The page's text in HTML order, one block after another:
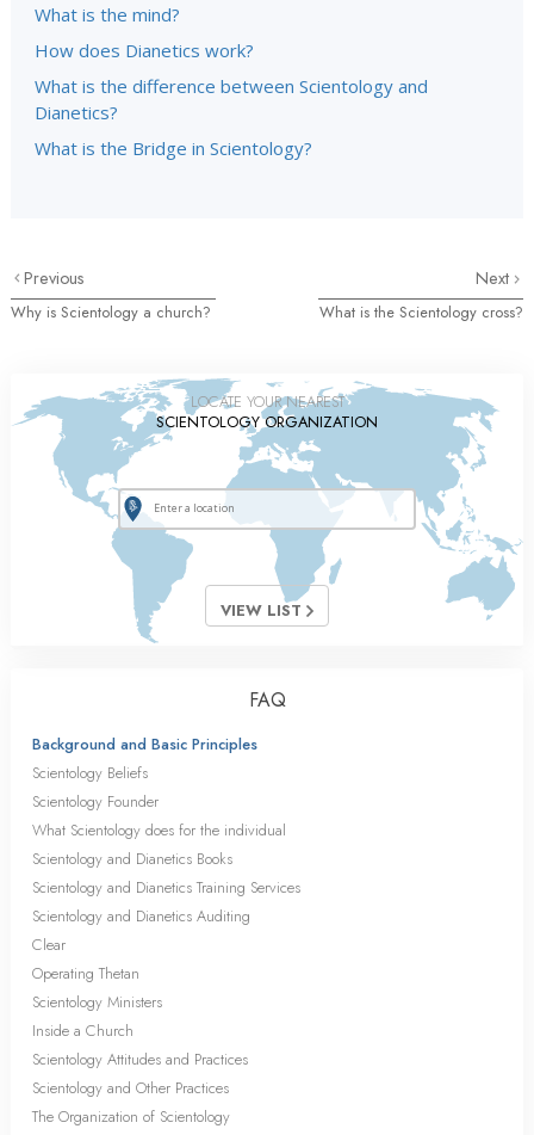
What is the mind?
How does Dianetics work?
What is the difference between Scientology and
Dianetics?
What is the Bridge in Scientology?
Previous
Why is Scientology a church?
Next
What is the Scientology cross?
LOCATE YOUR NEAREST
SCIENTOLOGY ORGANIZATION
VIEW LIST
FAQ
Background and Basic Principles
Scientology Beliefs
Scientology Founder
What Scientology does for the individual
Scientology and Dianetics Books
Scientology and Dianetics Training Services
Scientology and Dianetics Auditing
Clear
Operating Thetan
Scientology Ministers
Inside a Church
Scientology Attitudes and Practices
Scientology and Other Practices
The Organization of Scientology